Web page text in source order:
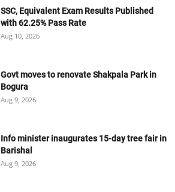
SSC, Equivalent Exam Results Published
with 62.25% Pass Rate
Aug 10, 2026
Govt moves to renovate Shakpala Park in
Bogura
Aug 9, 2026
Info minister inaugurates 15-day tree fair in
Barishal
Aug 9, 2026